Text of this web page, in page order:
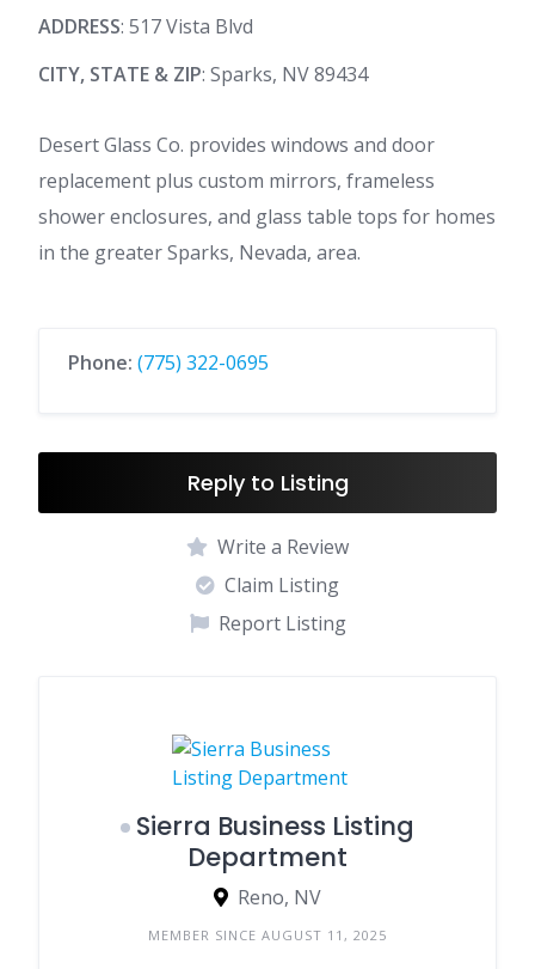
ADDRESS: 517 Vista Blvd
CITY, STATE & ZIP: Sparks, NV 89434
Desert Glass Co. provides windows and door
replacement plus custom mirrors, frameless
shower enclosures, and glass table tops for homes
in the greater Sparks, Nevada, area.
Phone: (775) 322-0695
Reply to Listing
Write a Review
Claim Listing
Report Listing
Sierra Business Listing
Department
Reno, NV
MEMBER SINCE AUGUST 11, 2025